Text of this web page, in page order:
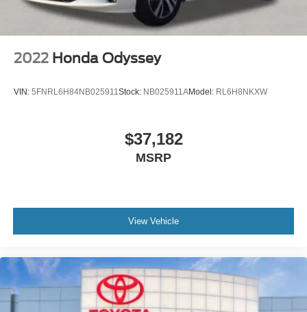
2022 Honda Odyssey
VIN: 5FNRL6H84NB025911Stock: NB025911AModel: RL6H8NKXW
$37,182
MSRP
View Vehicle